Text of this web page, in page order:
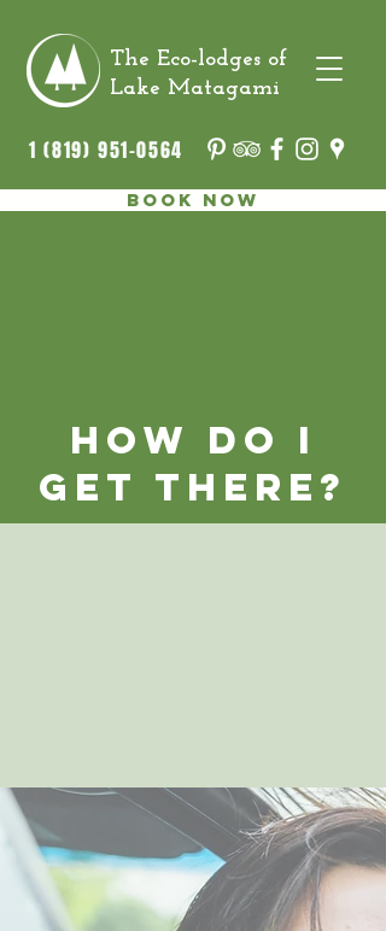
The Eco-lodges of
Lake Matagami
1 (819) 951-0564
Book now
How do I
get there?